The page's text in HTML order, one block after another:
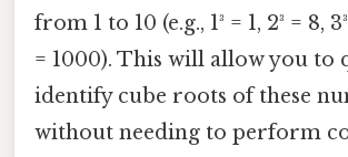
from 1 to 10 (e.g., 1³ = 1, 2³ = 8,
= 1000). This will allow you to
identify cube roots of these
without needing to perform